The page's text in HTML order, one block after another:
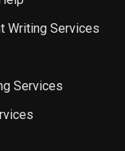
Writing Services
Services